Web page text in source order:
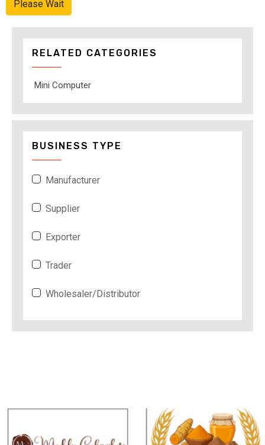
Please Wait
RELATED CATEGORIES
Mini Computer
BUSINESS TYPE
Manufacturer
Supplier
Exporter
Trader
Wholesaler/Distributor